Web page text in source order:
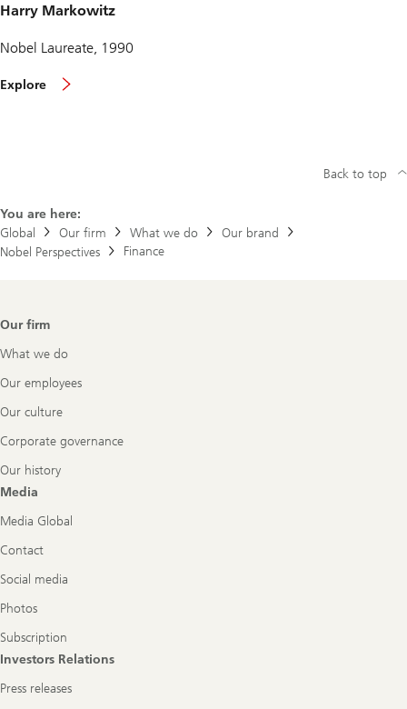
Harry Markowitz
Nobel Laureate, 1990
Explore
M
a
r
You are here:
Global
Our firm What we do
Our brand
Nobel Perspectives
Finance
Back to top
Footer
Our firm
What we do
Our employees
Our culture
Corporate governance
Our history
Media
Media Global
Contact
Social media
Photos
Subscription
Investors Relations
Press releases